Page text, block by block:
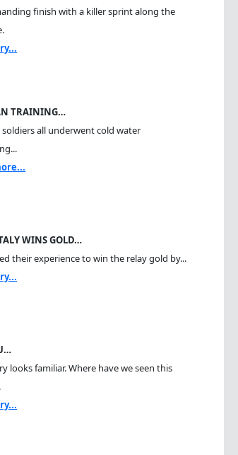
finish with a killer sprint along the
TRAINING…
soldiers all underwent cold water
WINS GOLD…
their experience to win the relay gold by...
looks familiar. Where have we seen this